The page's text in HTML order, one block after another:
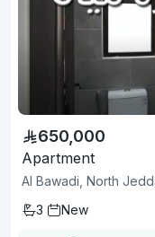
650,000
Apartment
Al Bawadi, North
3
New